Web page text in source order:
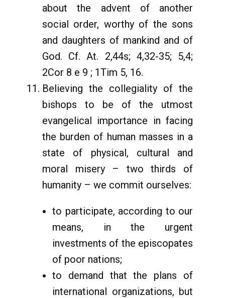
about the advent of another
social order, worthy of the sons
and daughters of mankind and of
God. Cf. At. 2,44s; 4,32-35; 5,4;
2Cor 8 e 9 ; 1Tim 5, 16.
Believing the collegiality of the
bishops to be of the utmost
evangelical importance in facing
the burden of human masses in a
state of physical, cultural and
moral misery – two thirds of
humanity – we commit ourselves:
to participate, according to our
means, in the urgent
investments of the episcopates
of poor nations;
to demand that the plans of
international organizations, but